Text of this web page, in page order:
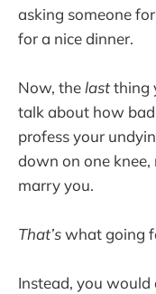
asking someone
for a nice dinner.
Now, the lastthing
talk about how
profess your
down on one
marry you.
That’swhat going
Instead, you